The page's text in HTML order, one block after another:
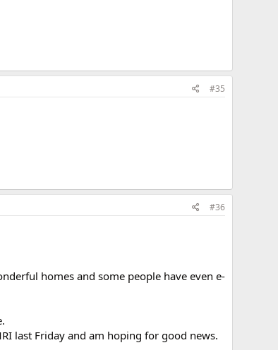
#35
#36
homes and some people have even e-
last Friday and am hoping for good news.